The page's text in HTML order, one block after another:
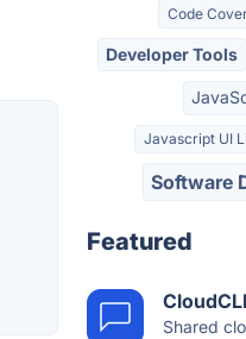
Code
Developer Tools
Javascript UI
Software
Featured
CloudCLI
Shared